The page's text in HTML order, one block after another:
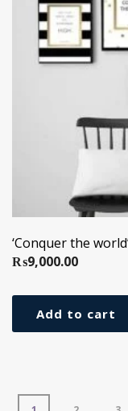
‘Conquer the
₨9,000.00
Add to cart